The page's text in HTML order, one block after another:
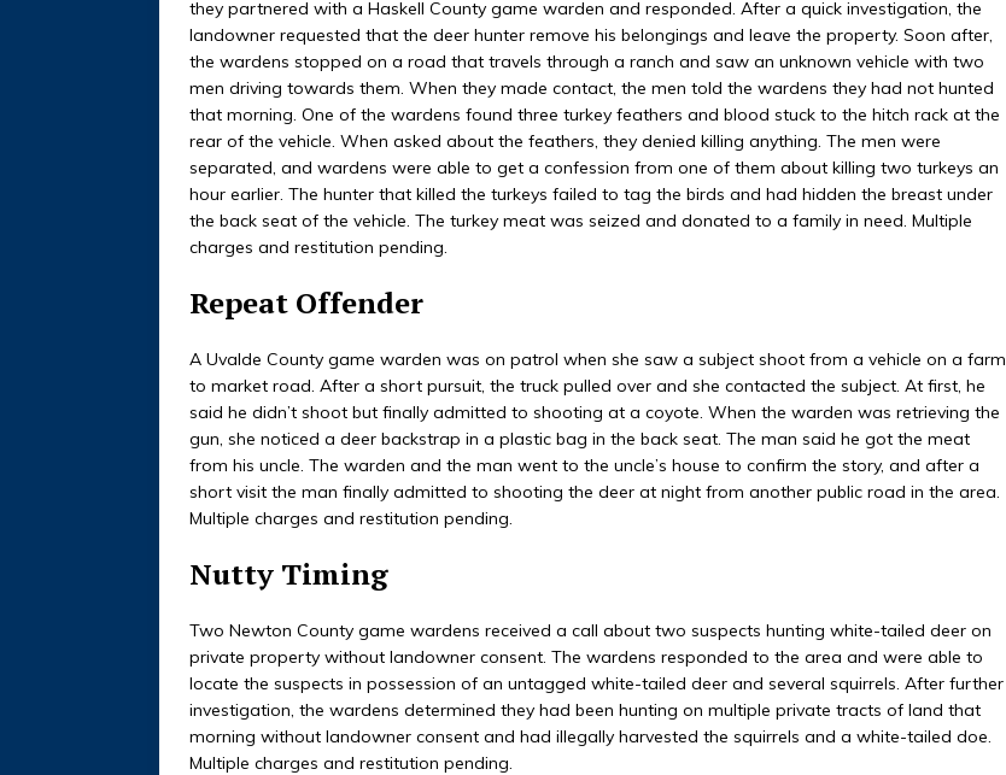
they partnered with a Haskell County game warden and responded. After a quick investigation, the
landowner requested that the deer hunter remove his belongings and leave the property. Soon after,
the wardens stopped on a road that travels through a ranch and saw an unknown vehicle with two
men driving towards them. When they made contact, the men told the wardens they had not hunted
that morning. One of the wardens found three turkey feathers and blood stuck to the hitch rack at the
rear of the vehicle. When asked about the feathers, they denied killing anything. The men were
separated, and wardens were able to get a confession from one of them about killing two turkeys an
hour earlier. The hunter that killed the turkeys failed to tag the birds and had hidden the breast under
the back seat of the vehicle. The turkey meat was seized and donated to a family in need. Multiple
charges and restitution pending.
Repeat Offender
A Uvalde County game warden was on patrol when she saw a subject shoot from a vehicle on a farm
to market road. After a short pursuit, the truck pulled over and she contacted the subject. At first, he
said he didn’t shoot but finally admitted to shooting at a coyote. When the warden was retrieving the
gun, she noticed a deer backstrap in a plastic bag in the back seat. The man said he got the meat
from his uncle. The warden and the man went to the uncle’s house to confirm the story, and after a
short visit the man finally admitted to shooting the deer at night from another public road in the area.
Multiple charges and restitution pending.
Nutty Timing
Two Newton County game wardens received a call about two suspects hunting white-tailed deer on
private property without landowner consent. The wardens responded to the area and were able to
locate the suspects in possession of an untagged white-tailed deer and several squirrels. After further
investigation, the wardens determined they had been hunting on multiple private tracts of land that
morning without landowner consent and had illegally harvested the squirrels and a white-tailed doe.
Multiple charges and restitution pending.